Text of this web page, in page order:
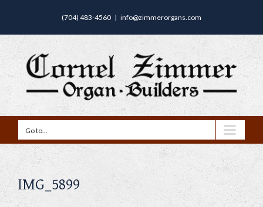
(704) 483-4560 | info@zimmerorgans.com
Go to...
IMG_5899